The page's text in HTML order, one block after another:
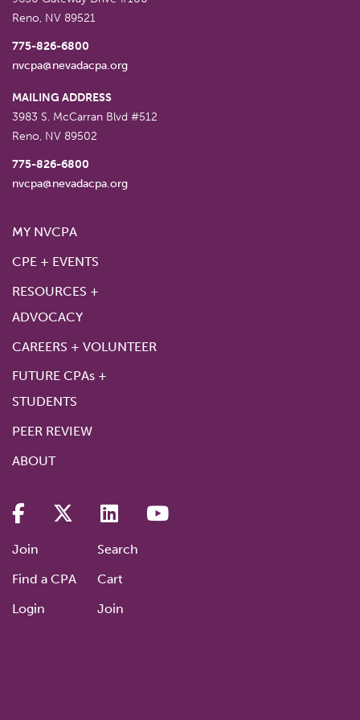
Reno, NV 89521
775-826-6800
nvcpa@nevadacpa.org
MAILING ADDRESS
3983 S. McCarran Blvd #512
Reno, NV 89502
775-826-6800
nvcpa@nevadacpa.org
MY NVCPA
CPE + EVENTS
RESOURCES +
ADVOCACY
CAREERS + VOLUNTEER
FUTURE CPAs +
STUDENTS
PEER REVIEW
ABOUT
Join
Search
Find a CPA
Cart
Login
Join